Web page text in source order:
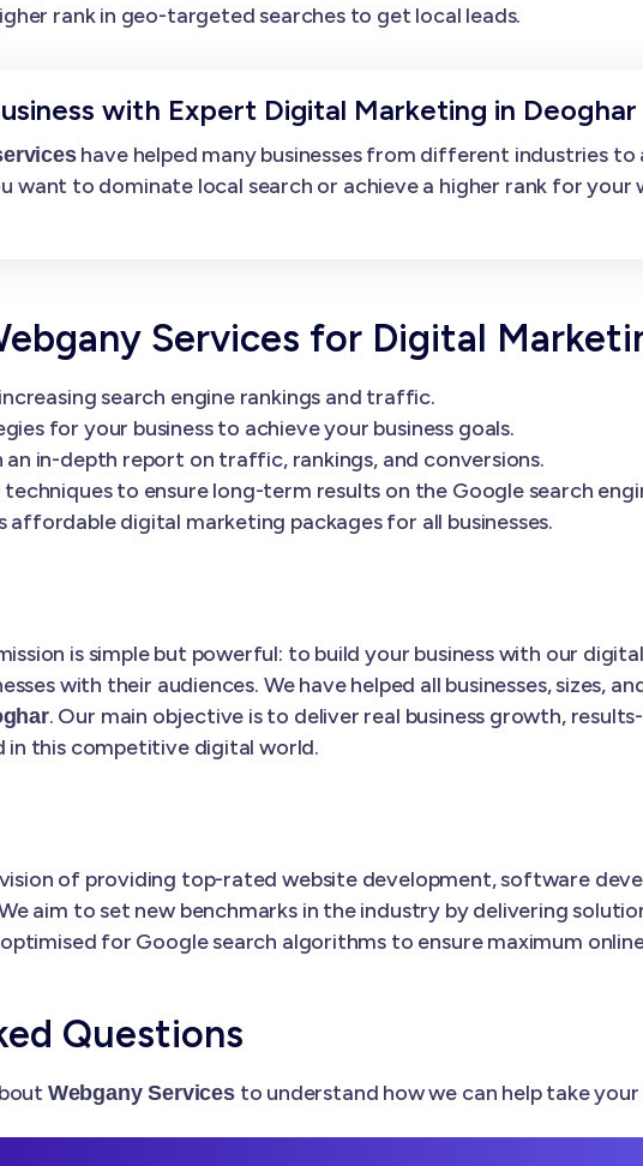
rank in geo-targeted searches to get local leads.
with Expert Digital Marketing in Deoghar
have helped many businesses from different industries
want to dominate local search or achieve a higher rank for your
Services for Digital
search engine rankings and traffic.
for your business to achieve your business goals.
in-depth report on traffic, rankings, and conversions.
to ensure long-term results on the Google search
affordable digital marketing packages for all businesses.
is simple but powerful: to build your business with our
with their audiences. We have helped all businesses, sizes,
. Our main objective is to deliver real business growth,
in this competitive digital world.
of providing top-rated website development, software
aim to set new benchmarks in the industry by delivering
for Google search algorithms to ensure maximum
Questions
Webgany Servicesto understand how we can help take your